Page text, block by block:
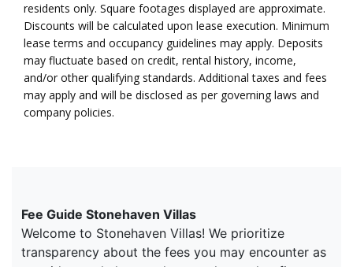
residents only. Square footages displayed are approximate.
Discounts will be calculated upon lease execution. Minimum
lease terms and occupancy guidelines may apply. Deposits
may fluctuate based on credit, rental history, income,
and/or other qualifying standards. Additional taxes and fees
may apply and will be disclosed as per governing laws and
company policies.